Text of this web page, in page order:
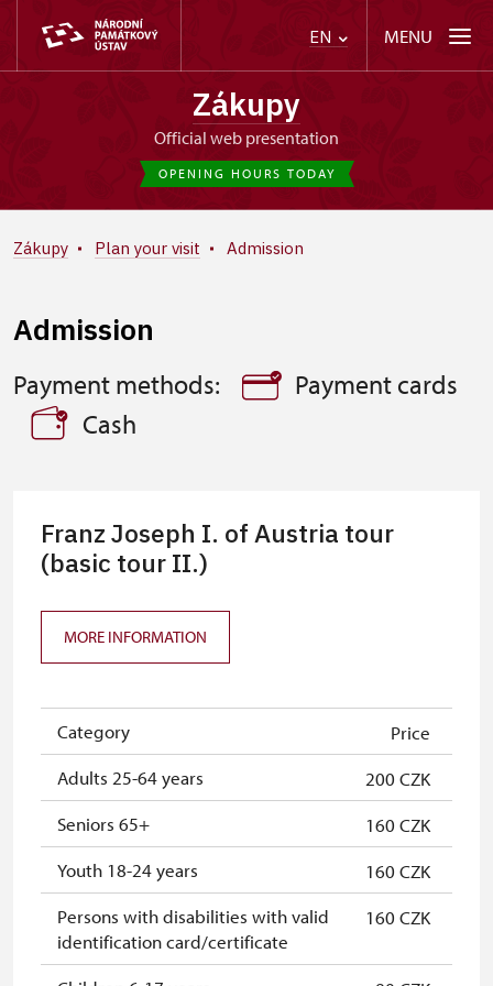
EN MENU
Zákupy
Official web presentation
OPENING HOURS TODAY
Zákupy Plan your visit Admission
Admission
Payment methods:
Payment cards
Cash
Franz Joseph I. of Austria tour
(basic tour II.)
MORE INFORMATION
Category
Price
Adults 25-64 years
200 CZK
Seniors 65+
160 CZK
Youth 18-24 years
160 CZK
Persons with disabilities with valid
identification card/certificate
160 CZK